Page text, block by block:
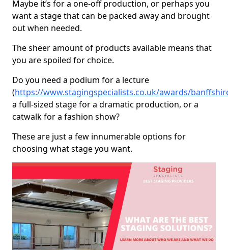
Maybe it’s for a one-off production, or perhaps you
want a stage that can be packed away and brought
out when needed.
The sheer amount of products available means that
you are spoiled for choice.
Do you need a podium for a lecture
(https://www.stagingspecialists.co.uk/awards/
a full-sized stage for a dramatic production, or a
catwalk for a fashion show?
These are just a few innumerable options for
choosing what stage you want.